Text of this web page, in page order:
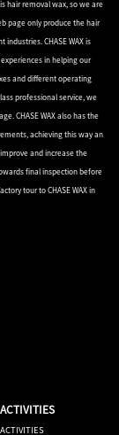
hair removal wax, so we are
page only produce the hair
CHASE WAX is
in helping our
and different operating
professional service, we
CHASE WAX also has the
achieving this way an
and increase the
final inspection before
tour to CHASE WAX in